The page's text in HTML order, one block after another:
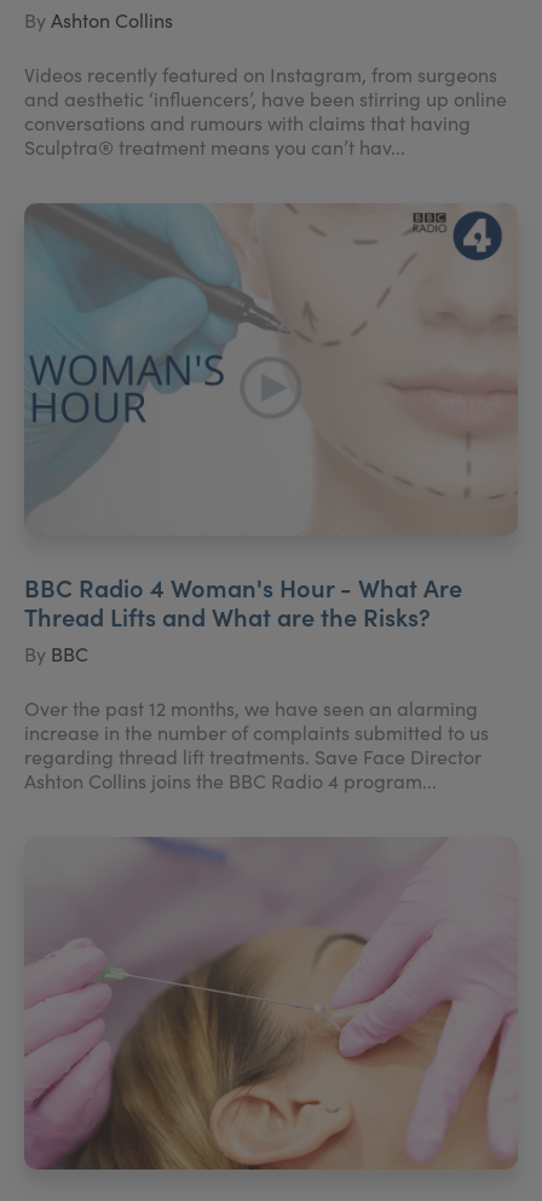
ByAshton Collins
Videos recently featured on Instagram, from surgeons
and aesthetic ‘influencers’, have been stirring up online
conversations and rumours with claims that having
Sculptra® treatment means you can’t hav...
BBC Radio 4 Woman's Hour - What Are
Thread Lifts and What are the Risks?
By BBC
Over the past 12 months, we have seen an alarming
increase in the number of complaints submitted to us
regarding thread lift treatments. Save Face Director
Ashton Collins joins the BBC Radio 4 program...